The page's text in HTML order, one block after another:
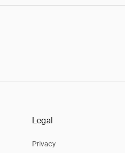
Legal
Privacy